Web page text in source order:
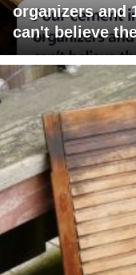
organizers and
can't believe